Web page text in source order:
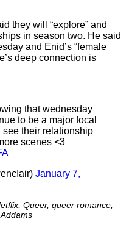
they will “explore” and
in season two. He said
and Enid’s “female
deep connection is
that wednesday
to be a major focal
see their relationship
scenes <3
January 7,
Queer, queer romance,